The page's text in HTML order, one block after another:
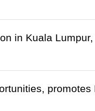
in Kuala